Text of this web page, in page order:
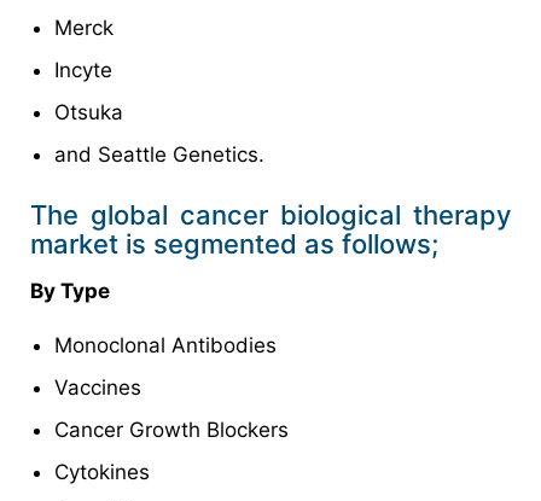
Merck
Incyte
Otsuka
and Seattle Genetics.
The global cancer biological therapy
market is segmented as follows;
By Type
Monoclonal Antibodies
Vaccines
Cancer Growth Blockers
Cytokines